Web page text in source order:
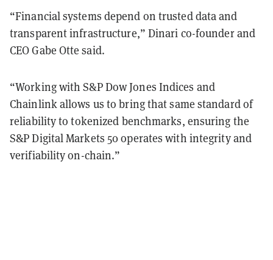
“Financial systems depend on trusted data and
transparent infrastructure,” Dinari co-founder and
CEO Gabe Otte said.
“Working with S&P Dow Jones Indices and
Chainlink allows us to bring that same standard of
reliability to tokenized benchmarks, ensuring the
S&P Digital Markets 50 operates with integrity and
verifiability on-chain.”